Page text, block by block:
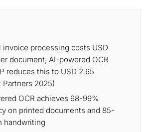
invoice processing costs USD
document; AI-powered OCR
reduces this to USD 2.65
Partners 2025)
OCR achieves 98-99%
on printed documents and 85-
handwriting